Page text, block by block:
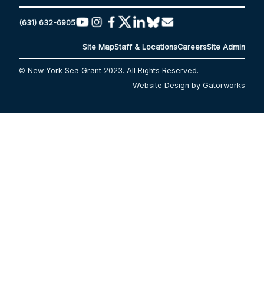
(631) 632-6905
Site MapStaff & LocationsCareersSite Admin
© New York Sea Grant 2023. All Rights Reserved.
Website Design by Gatorworks